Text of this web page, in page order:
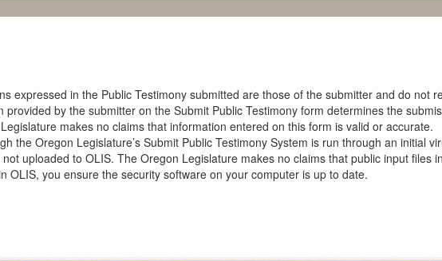
expressed in the Public Testimony submitted are those of the submitter and do not
provided by the submitter on the Submit Public Testimony form determines the
makes no claims that information entered on this form is valid or accurate.
the Oregon Legislature’s Submit Public Testimony System is run through an initial
uploaded to OLIS. The Oregon Legislature makes no claims that public input
OLIS, you ensure the security software on your computer is up to date.